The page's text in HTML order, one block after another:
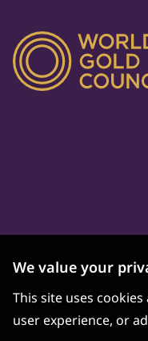
We value your
This site uses
user experience, or